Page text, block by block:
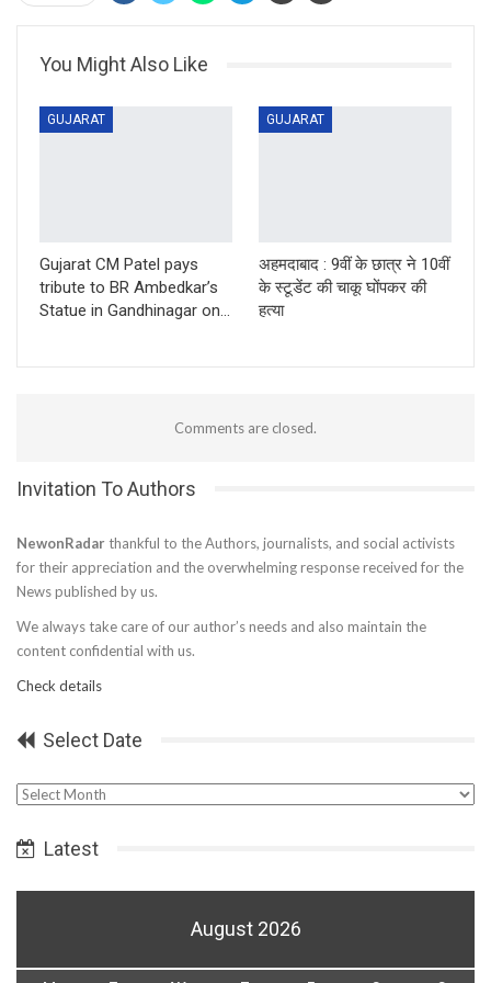
You Might Also Like
GUJARAT
Gujarat CM Patel pays
tribute to BR Ambedkar’s
Statue in Gandhinagar on…
GUJARAT
अहमदाबाद : 9वीं के छात्र ने 10वीं
के स्टूडेंट की चाकू घोंपकर की
हत्या
Comments are closed.
Invitation To Authors
NewonRadar thankful to the Authors, journalists, and social activists
for their appreciation and the overwhelming response received for the
News published by us.
We always take care of our author’s needs and also maintain the
content confidential with us.
Check details
Select Date
Select
Latest
August 2026